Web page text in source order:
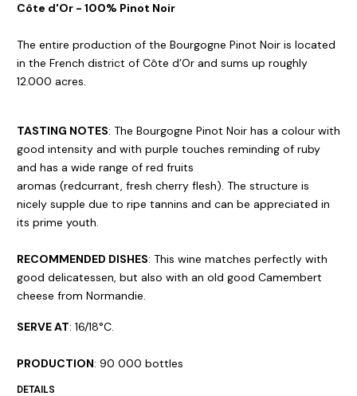
Côte d'Or - 100% Pinot Noir
The entire production of the Bourgogne Pinot Noir is located
in the French district of Côte d’Or and sums up roughly
12.000 acres.
TASTING NOTES: The Bourgogne Pinot Noir has a colour with
good intensity and with purple touches reminding of ruby
and has a wide range of red fruits
aromas (redcurrant, fresh cherry flesh). The structure is
nicely supple due to ripe tannins and can be appreciated in
its prime youth.
RECOMMENDED DISHES: This wine matches perfectly with
good delicatessen, but also with an old good Camembert
cheese from Normandie.
SERVE AT: 16/18°C.
PRODUCTION: 90 000 bottles
DETAILS